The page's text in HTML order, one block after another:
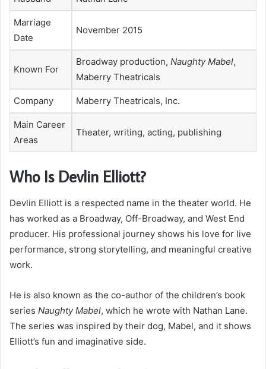
Marriage
Date
November 2015
Known For
Broadway production, Naughty Mabel,
Maberry Theatricals
Company Maberry Theatricals, Inc.
Main Career
Areas
Theater, writing, acting, publishing
Who Is Devlin Elliott?
Devlin Elliott is a respected name in the theater world. He
has worked as a Broadway, Off-Broadway, and West End
producer. His professional journey shows his love for live
performance, strong storytelling, and meaningful creative
work.
He is also known as the co-author of the children’s book
series Naughty Mabel, which he wrote with Nathan Lane.
The series was inspired by their dog, Mabel, and it shows
Elliott’s fun and imaginative side.